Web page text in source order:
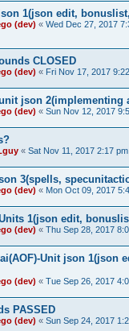
1(json edit,
(dev) « Wed Dec 27, 2017
CLOSED
(dev) « Fri Nov 17, 2017
json 2(implementing
(dev) « Sun Nov 12, 2017
« Sat Nov 11, 2017 2:17 pm
3(spells,
(dev) « Mon Oct 09, 2017
1(json edit,
(dev) « Thu Sep 28, 2017
Unit json 1(json
(dev) « Tue Sep 26, 2017
PASSED
(dev) « Sun Sep 24, 2017